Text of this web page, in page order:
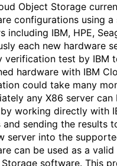
Object Storage
configurations using
including IBM, HPE,
each new hardware
verification test by IBM
hardware with IBM
could take many
any X86 server
working directly with
and sending the results
server into the
can be used as a
software. This